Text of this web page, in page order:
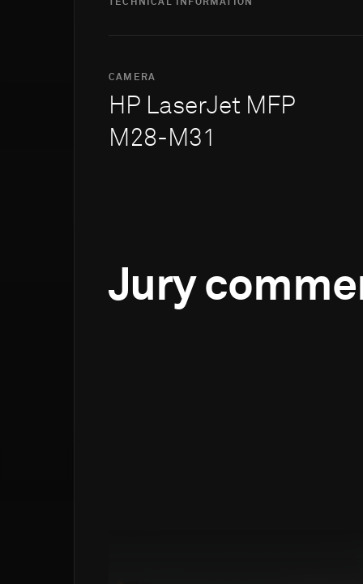
TECHNICAL INFORMATION
CAMERA
HP LaserJet MFP
M28-M31
Jury